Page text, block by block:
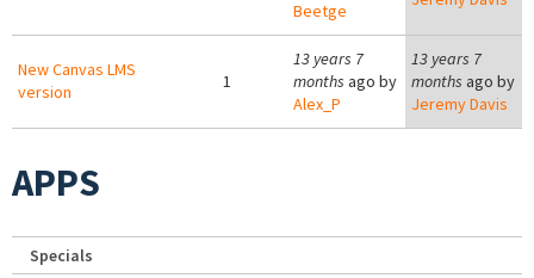
Beetge
New Canvas LMS
version
1
13 years 7
months ago by
Alex_P
13 years 7
months ago by
Jeremy Davis
APPS
Specials